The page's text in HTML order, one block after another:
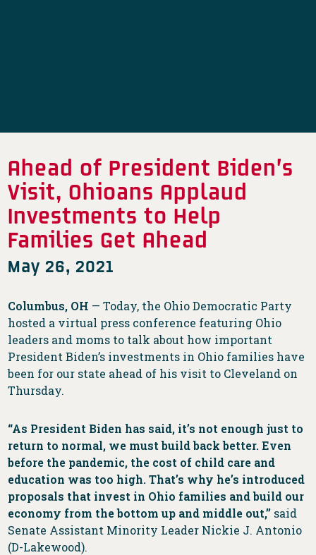
Ahead of President Biden’s
Visit, Ohioans Applaud
Investments to Help
Families Get Ahead
May 26, 2021
Columbus, OH — Today, the Ohio Democratic Party
hosted a virtual press conference featuring Ohio
leaders and moms to talk about how important
President Biden’s investments in Ohio families have
been for our state ahead of his visit to Cleveland on
Thursday.
“As President Biden has said, it’s not enough just to
return to normal, we must build back better. Even
before the pandemic, the cost of child care and
education was too high. That’s why he’s introduced
proposals that invest in Ohio families and build our
economy from the bottom up and middle out,” said
Senate Assistant Minority Leader Nickie J. Antonio
(D-Lakewood).